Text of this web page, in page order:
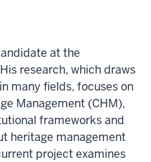
at the
research, which draws
many fields, focuses on
Management (CHM),
frameworks and
heritage management
project examines